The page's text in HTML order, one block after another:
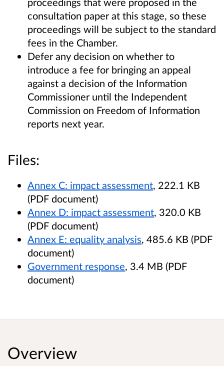
consultation paper at this stage, so these
proceedings will be subject to the standard
fees in the Chamber.
Defer any decision on whether to
introduce a fee for bringing an appeal
against a decision of the Information
Commissioner until the Independent
Commission on Freedom of Information
reports next year.
Files:
Annex C: impact assessment, 222.1 KB
(PDF document)
Annex D: impact assessment, 320.0 KB
(PDF document)
Annex E: equality analysis, 485.6 KB (PDF
document)
Government response, 3.4 MB (PDF
document)
Overview